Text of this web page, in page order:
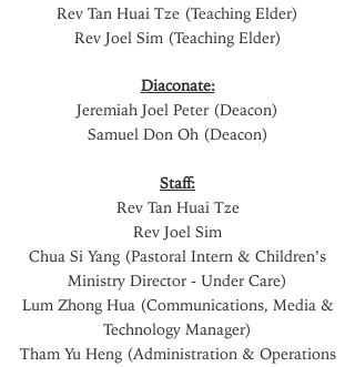
Rev Tan Huai Tze (Teaching Elder)
Rev Joel Sim (Teaching Elder)
Diaconate:
Jeremiah Joel Peter (Deacon)
Samuel Don Oh (Deacon)
Staff:
Rev Tan Huai Tze
Rev Joel Sim
Chua Si Yang (Pastoral Intern & Children’s
Ministry Director - Under Care)
Lum Zhong Hua (Communications, Media &
Technology Manager)
Tham Yu Heng (Administration & Operations